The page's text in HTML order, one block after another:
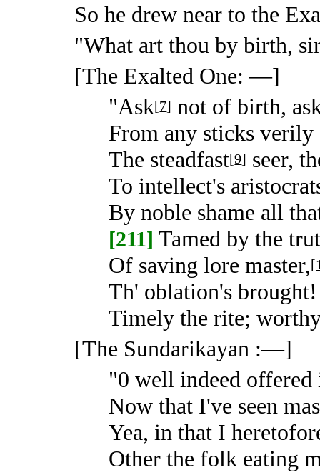
So he drew near to the
"What art thou by birth,
[The Exalted One: —]
"Ask[7] not of birth,
From any sticks
The steadfast[9] seer,
To intellect's
By noble shame all
[211] Tamed by the
Of saving lore master,[
Th' oblation's
Timely the rite;
[The Sundarikayan :—]
"0 well indeed
Now that I've seen
Yea, in that I
Other the folk eating